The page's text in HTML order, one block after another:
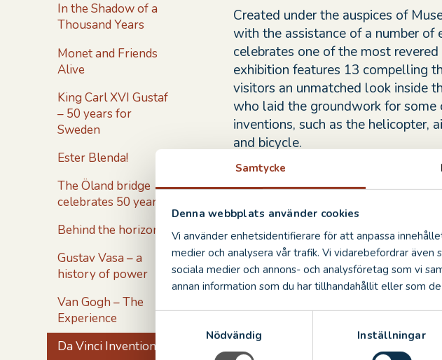
Samtycke
Denna webbplats använder cookies
Vi använder enhetsidentifierare för att anpassa
medier och analysera vår trafik. Vi vidarebefordrar
sociala medier och annons- och analysföretag som vi
annan information som du har tillhandahållit eller som
a
m
Nödvändig Inställningar
In the Shadow of a
Thousand Years
Monet and Friends
Alive
King Carl XVI Gustaf
– 50 years for
Sweden
Ester Blenda!
The Öland bridge
celebrates 50 years!
Behind the horizon
Gustav Vasa – a
history of power
Van Gogh – The
Experience
Da Vinci Inventions
Created under the auspices of
with the assistance of a number of
celebrates one of the most
exhibition features 13 compelling
visitors an unmatched look inside
who laid the groundwork for some
inventions, such as the helicopter,
and bicycle.
All of the inventions brought to
Italian artisans, many using the
Renaissance period. Scouring more
personal codices (notebooks), the
intentional mistakes and mirror-
keep his works top secret.
The exhibition was developed by
of the Commune di Roma,